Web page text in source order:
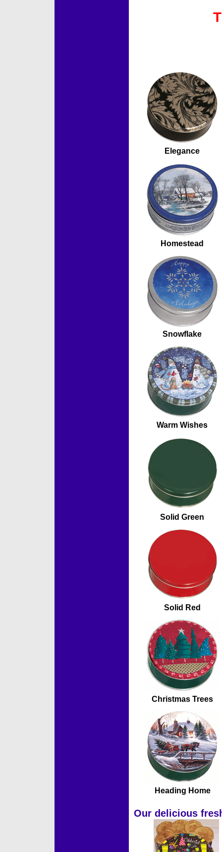
Elegance
Homestead
Snowflake
Warm Wishes
Solid Green
Solid Red
Christmas Trees
Heading Home
Our delicious